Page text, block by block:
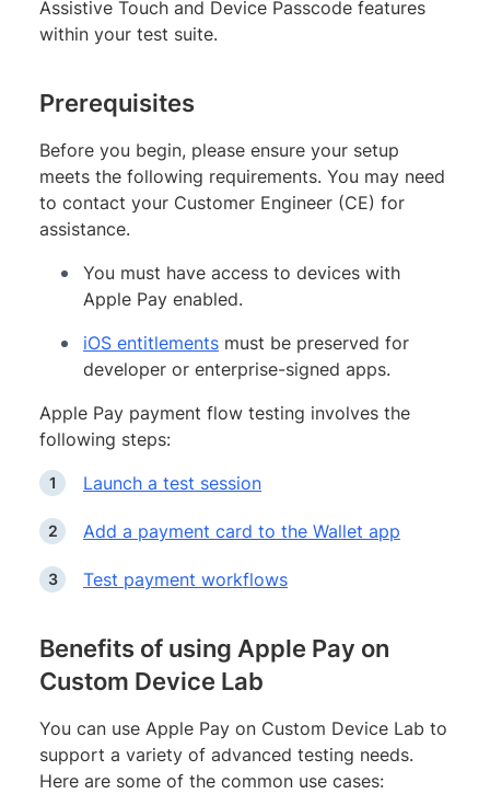
Assistive Touch and Device Passcode features
within your test suite.
Prerequisites
Before you begin, please ensure your setup
meets the following requirements. You may need
to contact your Customer Engineer (CE) for
assistance.
You must have access to devices with
Apple Pay enabled.
iOS entitlements must be preserved for
developer or enterprise-signed apps.
Apple Pay payment flow testing involves the
following steps:
Launch a test session
Add a payment card to the Wallet app
Test payment workflows
Benefits of using Apple Pay on
Custom Device Lab
You can use Apple Pay on Custom Device Lab to
support a variety of advanced testing needs.
Here are some of the common use cases: